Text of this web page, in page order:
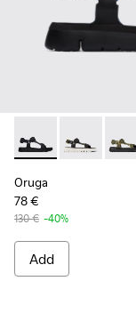
Oruga - K100416-
Oruga -
Oruga
78 €
130 € -40%
Add